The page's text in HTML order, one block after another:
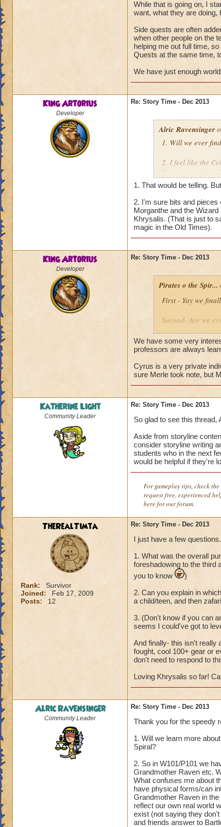
While that is going on, I
want, what they are
Side quests are often
when other people on the
helping me out full time,
Quests at the same time,
We have just enough
King Artorius
Developer
Re: Story Time - Dec 2013
Alric Ravensinger
1. Will we ever
2. I feel like the
Forerunners from
we learn more
guys feel you
Thanks in
Alric Ravensinger
1. That would be telling.
2. I'm sure bits and pieces
Morganthe and the
Khrysalis. (That is just to
magic in the Old Times).
King Artorius
Developer
Re: Story Time - Dec 2013
Pirates o the Spir...
First - Yay we
Second- Are we
future. Is it about
seemed to be at
is back?
We have some very
professors are always
Cyrus is a very private
sure Merle took note, but
Katherine Light
Community Leader
Re: Story Time - Dec 2013
So glad to see this thread,
Aside from storyline
consider storyline writing
students who in the next
would be helpful if they're
For gameplay tips, check
request free, experienced
here for our forum.
TheRealTimta
Rank:
Survivor
Joined:
Feb 17, 2009
Posts:
12
Re: Story Time - Dec 2013
I just have a few
1. What was the overall
foreshadowing to the third
you to know
)
2. Can you explain in
a child/teen, and then
3. (Don't know if you can
seems I could've got to
And finally- this isn't really
fought, cool 100+ gear or
don't need to respond to
Loving Khrysalis so far!
Alric Ravensinger
Community Leader
Re: Story Time - Dec 2013
Thank you for the speedy
1. Will we learn more
Spiral?
2. So in W101/P101 we
Grandmother Raven etc.
What confuses me about
have physical forms/can
Grandmother Raven in
reflect our own real world
exist (not saying they
and friends answer to